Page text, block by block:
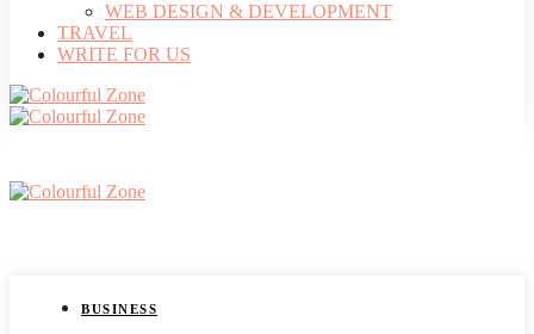
WEB DESIGN & DEVELOPMENT
TRAVEL
WRITE FOR US
BUSINESS